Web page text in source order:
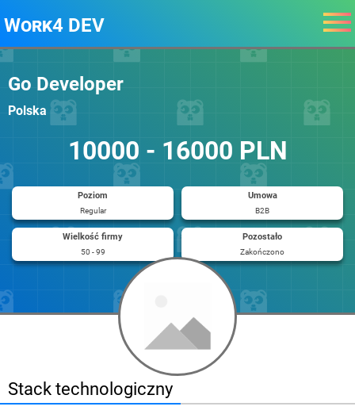
Work4 DEV
Go Developer
Polska
10000 - 16000 PLN
Poziom
Regular
Umowa
B2B
Wielkość firmy
50 - 99
Pozostało
Zakończono
Stack technologiczny